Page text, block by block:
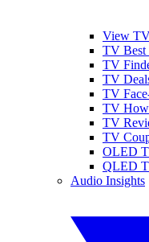
View
TV Best
TV
TV
TV
TV
TV
TV
OLED
QLED
Audio Insights